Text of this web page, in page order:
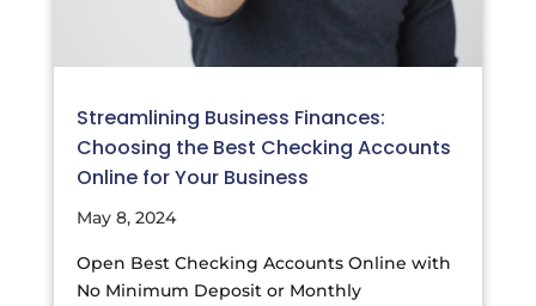
Streamlining Business Finances:
Choosing the Best Checking Accounts
Online for Your Business
May 8, 2024
Open Best Checking Accounts Online with
No Minimum Deposit or Monthly